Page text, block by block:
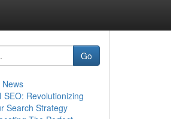
Go
SEO: Revolutionizing
Search Strategy